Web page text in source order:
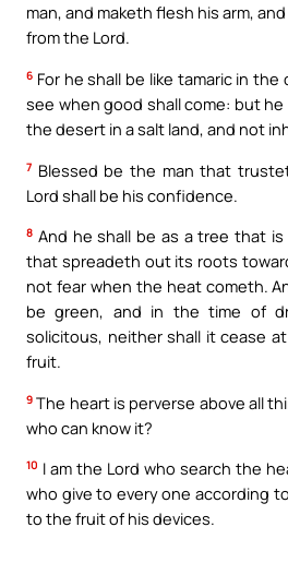
man, and maketh flesh his arm,
from the Lord.
6 For he shall be like tamaric in
see when good shall come: but
the desert in a salt land, and not
7 Blessed be the man that
Lord shall be his confidence.
8 And he shall be as a tree that
that spreadeth out its roots
not fear when the heat cometh.
be green, and in the time of
solicitous, neither shall it cease
fruit.
9 The heart is perverse above all
who can know it?
10 I am the Lord who search the
who give to every one according
to the fruit of his devices.